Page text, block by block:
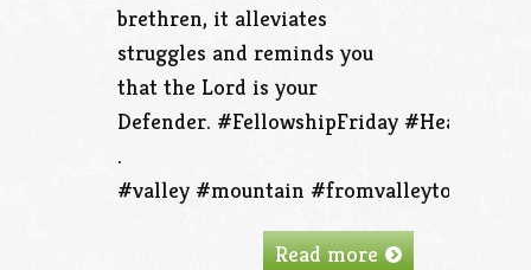
brethren, it alleviates
struggles and reminds you
that the Lord is your
Defender. #FellowshipFriday
.
#valley #mountain
Read more